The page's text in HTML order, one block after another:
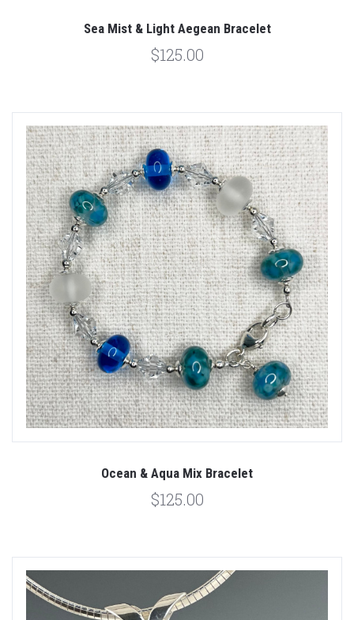
Sea Mist & Light Aegean Bracelet
$125.00
Ocean & Aqua Mix Bracelet
$125.00